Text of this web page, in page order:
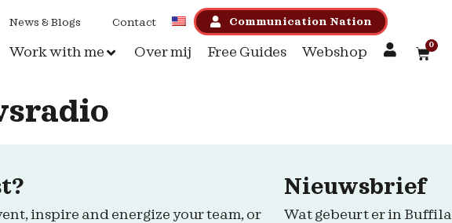
News & Blogs Contact Communication Nation
Work with me Over mij Free Guides Webshop
0
inspire and energize your team, or
Nieuwsbrief
Wat gebeurt er in